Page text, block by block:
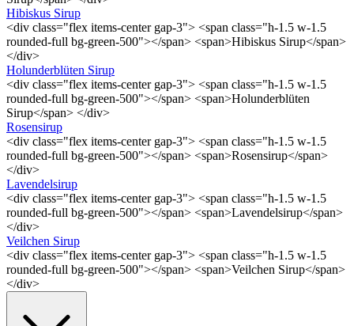
Hibiskus Sirup
<div class="flex items-center gap-3"> <span class="h-1.5 w-1.5
rounded-full bg-green-500"></span> <span>Hibiskus Sirup</span>
</div>
Holunderblüten Sirup
<div class="flex items-center gap-3"> <span class="h-1.5 w-1.5
rounded-full bg-green-500"></span> <span>Holunderblüten
Sirup</span> </div>
Rosensirup
<div class="flex items-center gap-3"> <span class="h-1.5 w-1.5
rounded-full bg-green-500"></span> <span>Rosensirup</span>
</div>
Lavendelsirup
<div class="flex items-center gap-3"> <span class="h-1.5 w-1.5
rounded-full bg-green-500"></span> <span>Lavendelsirup</span>
</div>
Veilchen Sirup
<div class="flex items-center gap-3"> <span class="h-1.5 w-1.5
rounded-full bg-green-500"></span> <span>Veilchen Sirup</span>
</div>